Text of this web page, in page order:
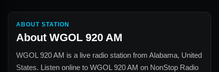
ABOUT STATION
About WGOL 920 AM
WGOL 920 AM is a live radio station from Alabama, United
States. Listen online to WGOL 920 AM on NonStop Radio